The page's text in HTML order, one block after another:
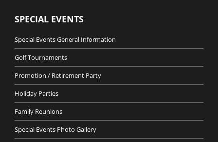
SPECIAL EVENTS
Special Events General Information
Golf Tournaments
Promotion / Retirement Party
Holiday Parties
Family Reunions
Special Events Photo Gallery